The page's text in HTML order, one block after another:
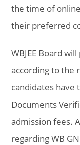
the time of
their preferred
WBJEE Board
according to the
candidates
Documents
admission fees.
regarding WB